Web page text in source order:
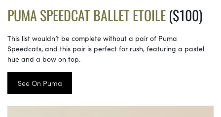
PUMA SPEEDCAT BALLET ETOILE($100)
This list wouldn’t be complete without a pair of Puma
Speedcats, and this pair is perfect for rush, featuring a pastel
hue and a bow on top.
See On Puma